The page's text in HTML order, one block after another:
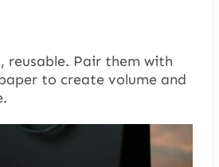
reusable. Pair them with
to create volume and